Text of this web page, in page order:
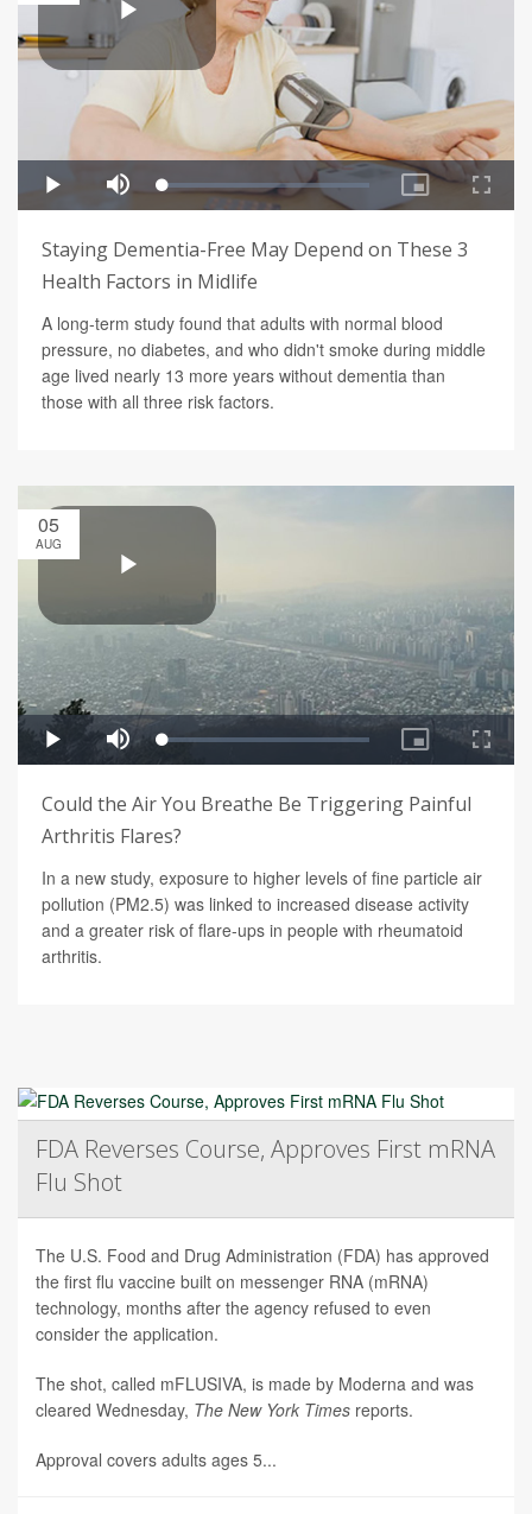
Staying Dementia-Free May Depend on These 3
Health Factors in Midlife
A long-term study found that adults with normal blood
pressure, no diabetes, and who didn't smoke during middle
age lived nearly 13 more years without dementia than
those with all three risk factors.
05
AUG
Could the Air You Breathe Be Triggering Painful
Arthritis Flares?
In a new study, exposure to higher levels of fine particle air
pollution (PM2.5) was linked to increased disease activity
and a greater risk of flare-ups in people with rheumatoid
arthritis.
FDA Reverses Course, Approves First mRNA
Flu Shot
The U.S. Food and Drug Administration (FDA) has approved
the first flu vaccine built on messenger RNA (mRNA)
technology, months after the agency refused to even
consider the application.
The shot, called mFLUSIVA, is made by Moderna and was
cleared Wednesday, The New York Times reports.
Approval covers adults ages 5...